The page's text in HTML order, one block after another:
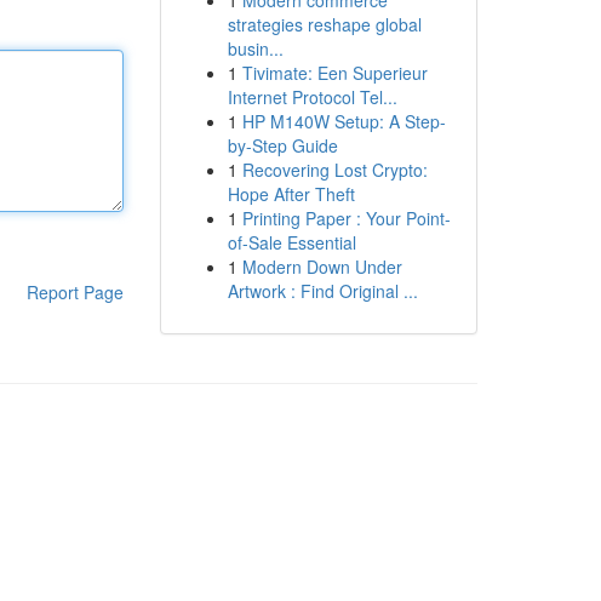
Report Page
strategies reshape global
busin...
1 Tivimate: Een Superieur
Internet Protocol Tel...
1 HP M140W Setup: A Step-
by-Step Guide
1 Recovering Lost Crypto:
Hope After Theft
1 Printing Paper : Your Point-
of-Sale Essential
1 Modern Down Under
Artwork : Find Original ...